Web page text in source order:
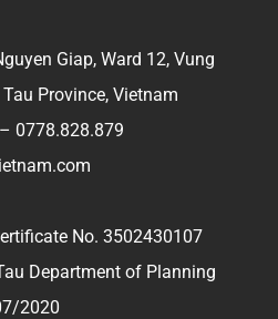
Giap, Ward 12, Vung
Province, Vietnam
0778.828.879
No. 3502430107
Department of Planning
2020